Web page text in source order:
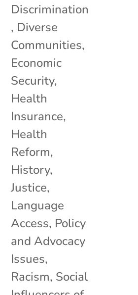
Discrimination
, Diverse
Communities,
Economic
Security,
Health
Insurance,
Health
Reform,
History,
Justice,
Language
Access, Policy
and Advocacy
Issues,
Racism, Social